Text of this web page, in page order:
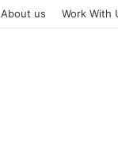
About us Work With